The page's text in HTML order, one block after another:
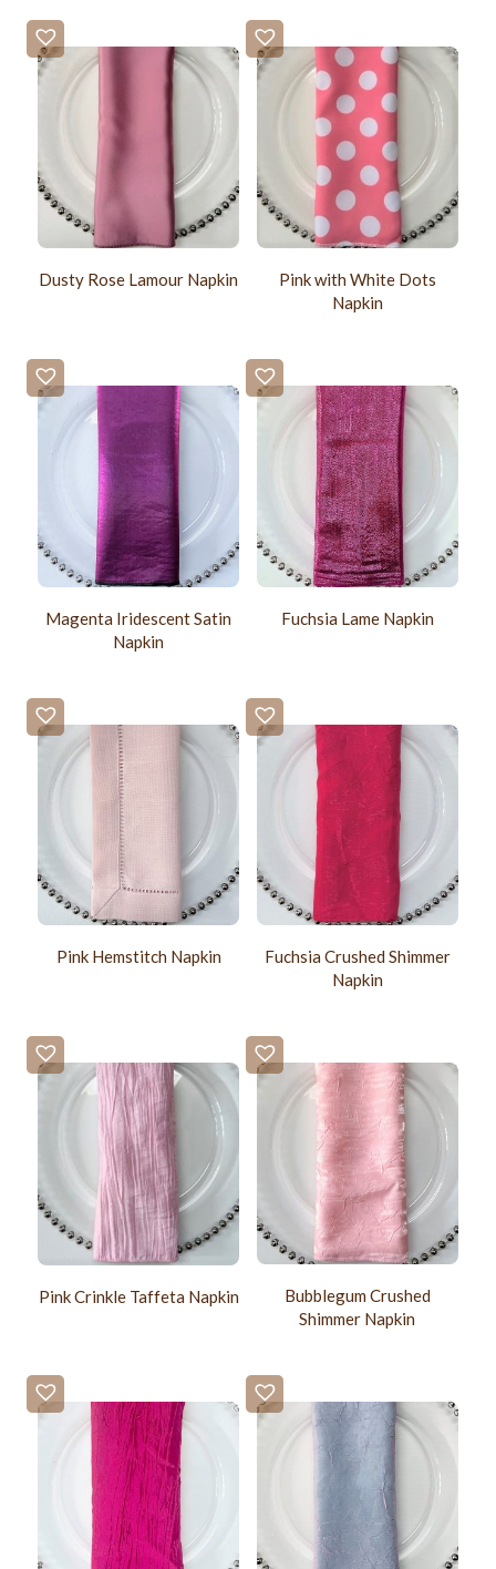
Dusty Rose Lamour Napkin
Pink with White Dots
Napkin
Magenta Iridescent Satin
Napkin
Fuchsia Lame Napkin
Pink Hemstitch Napkin
Fuchsia Crushed Shimmer
Napkin
Pink Crinkle Taffeta Napkin
Bubblegum Crushed
Shimmer Napkin